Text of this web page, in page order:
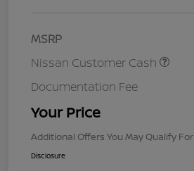
MSRP
Nissan Customer Cash
Documentation Fee
Your Price
Additional Offers You May Qualify For
Disclosure